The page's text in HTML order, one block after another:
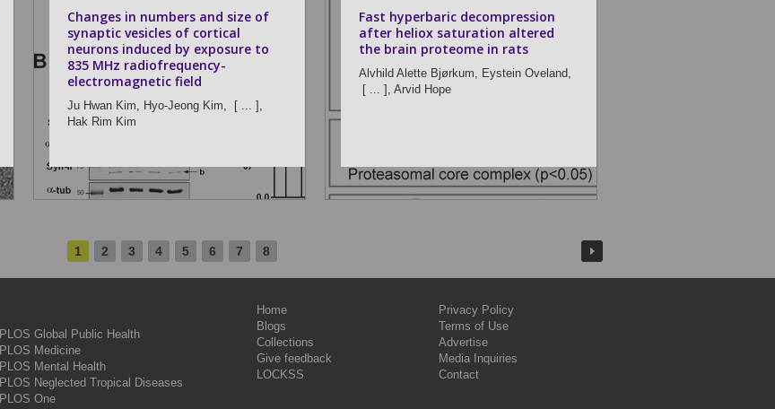
Changes in numbers and size of
synaptic vesicles of cortical
neurons induced by exposure to
835 MHz radiofrequency-
electromagnetic field
Ju Hwan Kim, Hyo-Jeong Kim,
[ ... ],
Hak Rim Kim
Fast hyperbaric decompression
after heliox saturation altered
the brain proteome in rats
Alvhild Alette Bjørkum, Eystein Oveland,
[ ... ], Arvid Hope
1 2 3 4 5 6 7 8
PLOS Global Public Health
PLOS Medicine
PLOS Mental Health
PLOS Neglected Tropical Diseases
PLOS One
Home
Blogs
Collections
Give feedback
LOCKSS
Privacy Policy
Terms of Use
Advertise
Media Inquiries
Contact